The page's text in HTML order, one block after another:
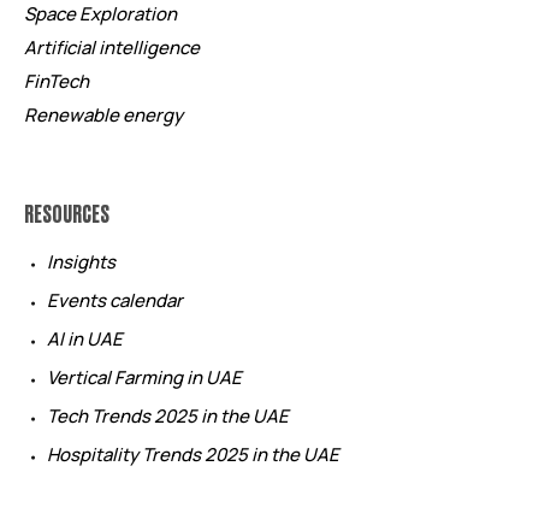
Space Exploration
Artificial intelligence
FinTech
Renewable energy
RESOURCES
Insights
Events calendar
AI in UAE
Vertical Farming in UAE
Tech Trends 2025 in the UAE
Hospitality Trends 2025 in the UAE